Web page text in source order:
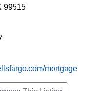
99515
mortgage